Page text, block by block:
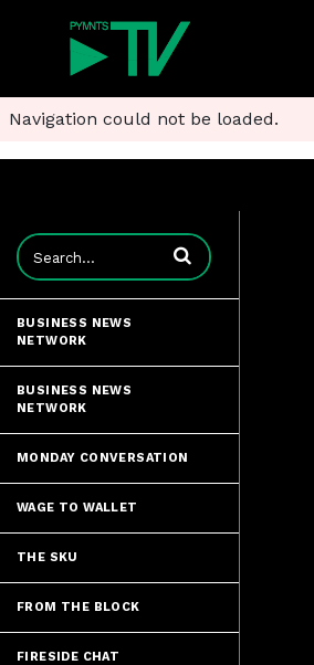
Navigation could not be loaded.
Enter terms to search
BUSINESS NEWS
NETWORK
BUSINESS NEWS
NETWORK
MONDAY CONVERSATION
WAGE TO WALLET
THE SKU
FROM THE BLOCK
FIRESIDE CHAT